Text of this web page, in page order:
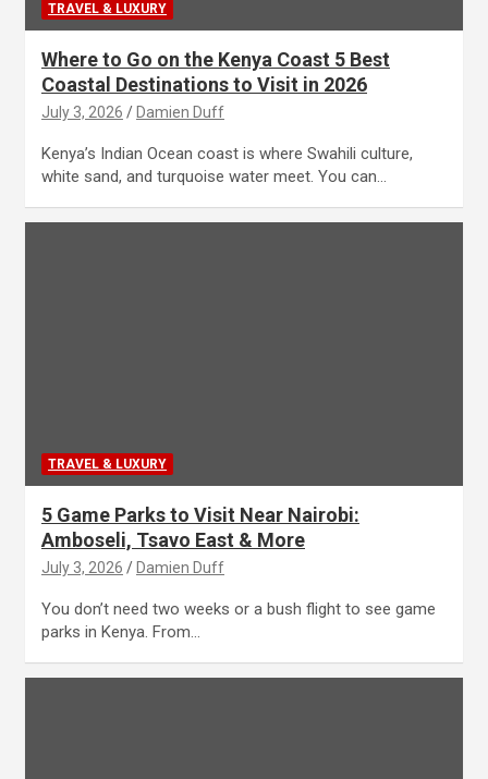
TRAVEL & LUXURY
Where to Go on the Kenya Coast 5 Best
Coastal Destinations to Visit in 2026
July 3, 2026 Damien Duff
Kenya’s Indian Ocean coast is where Swahili culture,
white sand, and turquoise water meet. You can…
TRAVEL & LUXURY
5 Game Parks to Visit Near Nairobi:
Amboseli, Tsavo East & More
July 3, 2026 Damien Duff
You don’t need two weeks or a bush flight to see game
parks in Kenya. From…